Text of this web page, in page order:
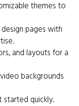
themes to
pages with
and layouts for a
backgrounds
quickly.